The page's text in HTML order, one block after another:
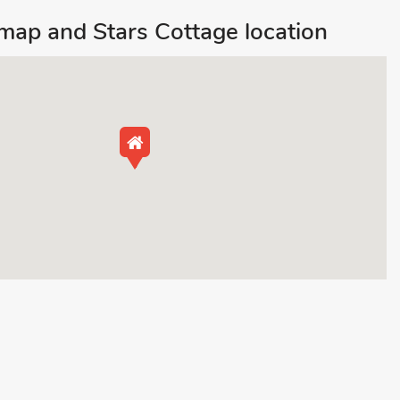
and Stars Cottage location